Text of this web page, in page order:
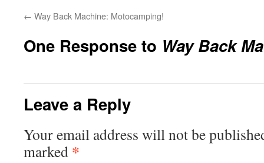
← Way Back Machine: Motocamping!
One Response to Way Back
Leave a Reply
Your email address will not be
marked *